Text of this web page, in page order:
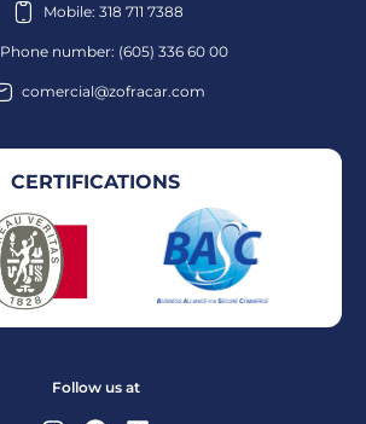
Mobile: 318 711 7388
Phone number: (605) 336 60 00
comercial@zofracar.com
CERTIFICATIONS
Follow us at